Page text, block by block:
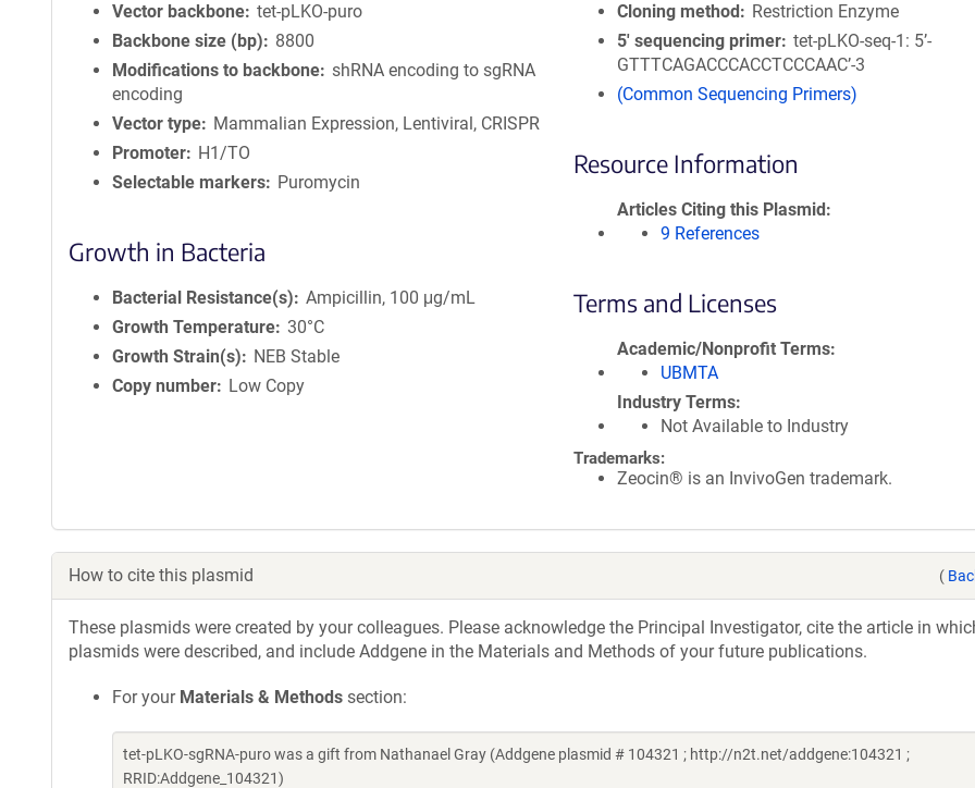
Vector backbone tet-pLKO-puro
Backbone size (bp)
8800
Modifications to backbone shRNA encoding to sgRNA
encoding
Vector type
Mammalian Expression, Lentiviral, CRISPR
Promoter
H1/TO
Selectable markers
Puromycin
Growth in Bacteria
Bacterial Resistance(s)
Ampicillin, 100 μg/mL
Growth Temperature 30°C
Growth Strain(s)
NEB Stable
Copy number
Low Copy
Cloning method
Restriction Enzyme
5′ sequencing primer tet-pLKO-seq-1: 5’-
GTTTCAGACCCACCTCCCAAC’-3
(Common Sequencing Primers)
Resource Information
Articles Citing this Plasmid
9 References
Terms and Licenses
Academic/Nonprofit Terms
UBMTA
Industry Terms
Not Available to Industry
Trademarks:
Zeocin® is an InvivoGen trademark.
How to cite this plasmid (
These plasmids were created by your colleagues. Please acknowledge the Principal Investigator, cite the article in
plasmids were described, and include Addgene in the Materials and Methods of your future publications.
For your Materials & Methods section:
tet-pLKO-sgRNA-puro was a gift from Nathanael Gray (Addgene plasmid # 104321 ; http://n2t.net/addgene:104321 ;
RRID:Addgene_104321)